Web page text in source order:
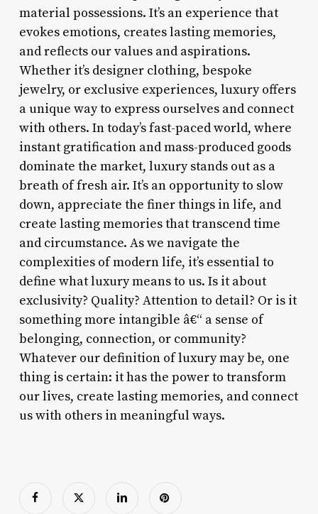
material possessions. It’s an experience that
evokes emotions, creates lasting memories,
and reflects our values and aspirations.
Whether it’s designer clothing, bespoke
jewelry, or exclusive experiences, luxury offers
a unique way to express ourselves and connect
with others. In today’s fast-paced world, where
instant gratification and mass-produced goods
dominate the market, luxury stands out as a
breath of fresh air. It’s an opportunity to slow
down, appreciate the finer things in life, and
create lasting memories that transcend time
and circumstance. As we navigate the
complexities of modern life, it’s essential to
define what luxury means to us. Is it about
exclusivity? Quality? Attention to detail? Or is it
something more intangible â€“ a sense of
belonging, connection, or community?
Whatever our definition of luxury may be, one
thing is certain: it has the power to transform
our lives, create lasting memories, and connect
us with others in meaningful ways.